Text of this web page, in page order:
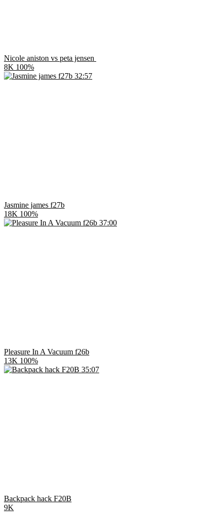
Nicole aniston vs peta jensen
8K 100%
32:57
Jasmine james f27b
18K 100%
37:00
Pleasure In A Vacuum f26b
13K 100%
35:07
Backpack hack F20B
9K